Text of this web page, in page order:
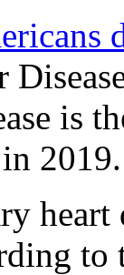
is
2019.
heart
to